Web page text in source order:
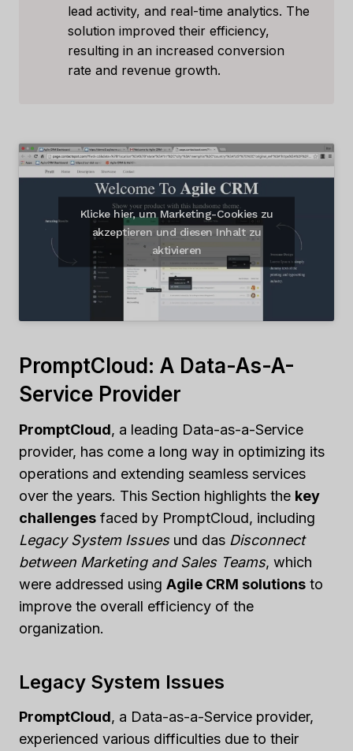
lead activity, and real-time analytics. The
solution improved their efficiency,
resulting in an increased conversion
rate and revenue growth.
Klicke hier, um Marketing-Cookies zu
akzeptieren und diesen Inhalt zu
aktivieren
PromptCloud: A Data-As-A-
Service Provider
PromptCloud, a leading Data-as-a-Service
provider, has come a long way in optimizing its
operations and extending seamless services
over the years. This Section highlights the key
challenges faced by PromptCloud, including
Legacy System Issuesund das Disconnect
between Marketing and Sales Teams, which
were addressed using Agile CRM solutions to
improve the overall efficiency of the
organization.
Legacy System Issues
PromptCloud, a Data-as-a-Service provider,
experienced various difficulties due to their